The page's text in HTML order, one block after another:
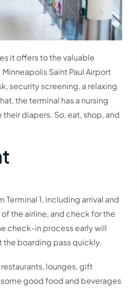
it offers to the valuable
Saint Paul Airport
security screening, a relaxing
the terminal has a nursing
diapers. So, eat, shop, and
1, including arrival and
the airline, and check for the
check-in process early will
the boarding pass quickly.
lounges, gift
some good food and beverages